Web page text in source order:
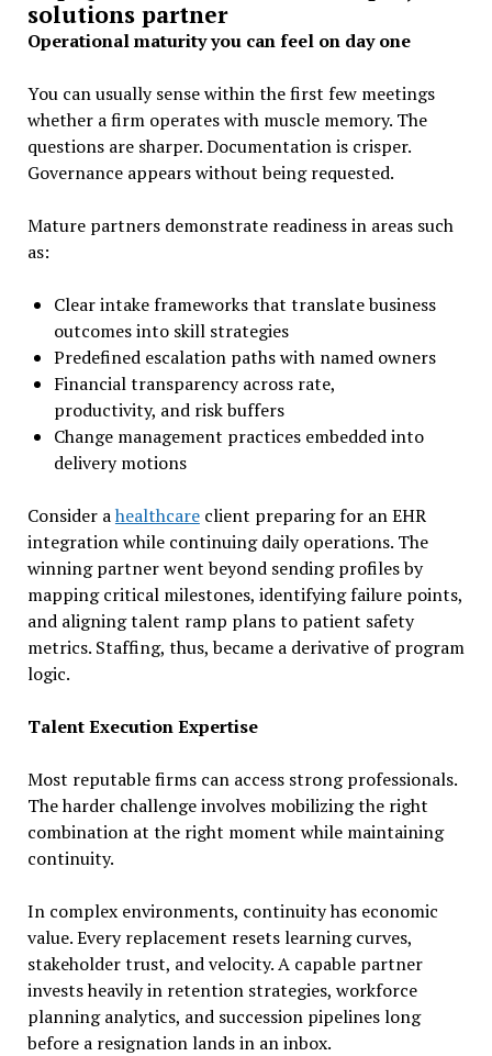
solutions partner
Operational maturity you can feel on day one
You can usually sense within the first few meetings
whether a firm operates with muscle memory. The
questions are sharper. Documentation is crisper.
Governance appears without being requested.
Mature partners demonstrate readiness in areas such
as:
Clear intake frameworks that translate business
outcomes into skill strategies
Predefined escalation paths with named owners
Financial transparency across rate,
productivity, and risk buffers
Change management practices embedded into
delivery motions
Consider ahealthcareclient preparing for an EHR
integration while continuing daily operations. The
winning partner went beyond sending profiles by
mapping critical milestones, identifying failure points,
and aligning talent ramp plans to patient safety
metrics. Staffing, thus, became a derivative of program
logic.
Talent Execution Expertise
Most reputable firms can access strong professionals.
The harder challenge involves mobilizing the right
combination at the right moment while maintaining
continuity.
In complex environments, continuity has economic
value. Every replacement resets learning curves,
stakeholder trust, and velocity. A capable partner
invests heavily in retention strategies, workforce
planning analytics, and succession pipelines long
before a resignation lands in an inbox.